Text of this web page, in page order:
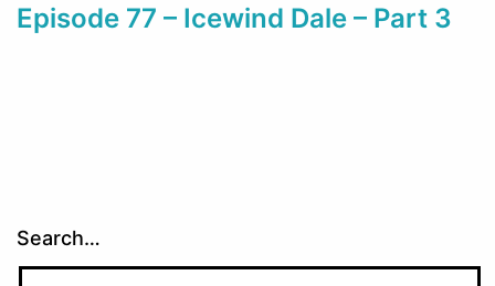
Episode 77 – Icewind Dale – Part 3
Search…